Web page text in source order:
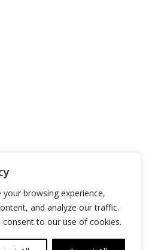
browsing experience,
and analyze our traffic.
consent to our use of cookies.